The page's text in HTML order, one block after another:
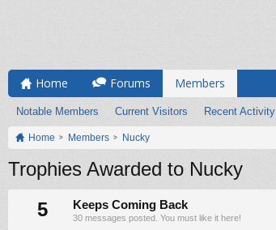
Home Forums Members
Notable Members Current Visitors Recent Activity
Home Members Nucky
Trophies Awarded to Nucky
5
Keeps Coming Back
30 messages posted. You must like it here!